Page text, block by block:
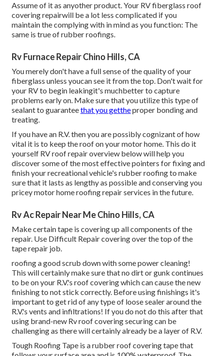
Assume of it as anyother product. Your RV fiberglass roof
covering repairwill be a lot less complicated if you
maintain the complying with in mind as you function: The
same is true of rubber roofings.
Rv Furnace Repair Chino Hills, CA
You merely don't have a full sense of the quality of your
fiberglass unless youcan see it from the top. Don't wait for
your RV to begin leakingit's muchbetter to capture
problems early on. Make sure that you utilize this type of
sealant to guaranteethat you gettheproper bonding and
treating.
If you have an R.V. then you are possibly cognizant of how
vital it is to keep the roof on your motor home. This do it
yourself RV roof repair overview below will help you
discover some of the most effective pointers for fixing and
finish your recreational vehicle's rubber roofing to make
sure that it lasts as lengthy as possible and conserving you
pricey motor home roofing repair services in the future.
Rv Ac Repair Near Me Chino Hills, CA
Make certain tape is covering up all components of the
repair. Use Difficult Repair covering over the top of the
tape repair job.
roofing a good scrub down with some power cleaning!
This will certainly make sure that no dirt or gunk continues
to be on your R.V.'s roof covering which can cause the new
finishing to not stick correctly. Before using finishings it's
important to get rid of any type of loose sealer around the
R.V.'s vents and infiltrations! If you do not do this after that
using brand-new Rv roof covering securing can be
challenging as there will certainly already be a layer of R.V.
Tough Roofing Tape is a rubber roof covering tape that